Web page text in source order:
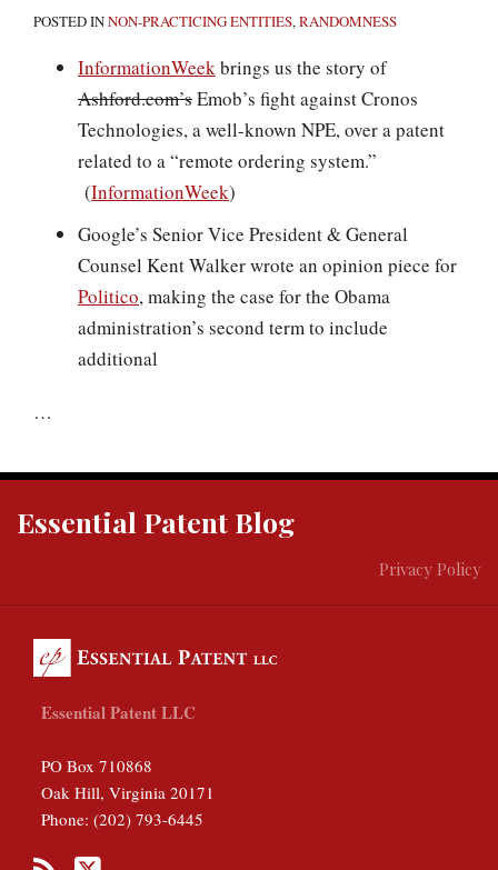
POSTED INNON-PRACTICING ENTITIES,RANDOMNESS
InformationWeekbrings us the story of
Ashford.com’sEmob’s fight against Cronos
Technologies, a well-known NPE, over a patent
related to a “remote ordering system.”
(InformationWeek)
Google’s Senior Vice President & General
Counsel Kent Walker wrote an opinion piece for
Politico, making the case for the Obama
administration’s second term to include
additional
…
Essential Patent Blog
Privacy Policy
Essential Patent LLC
PO Box 710868
Oak Hill, Virginia 20171
Phone: (202) 793-6445
RSS
Twitter